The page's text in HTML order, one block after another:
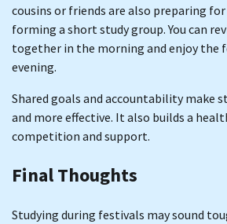
cousins or friends are also preparing
forming a short study group. You can
together in the morning and enjoy the
evening.
Shared goals and accountability make
and more effective. It also builds a
competition and support.
Final Thoughts
Studying during festivals may sound